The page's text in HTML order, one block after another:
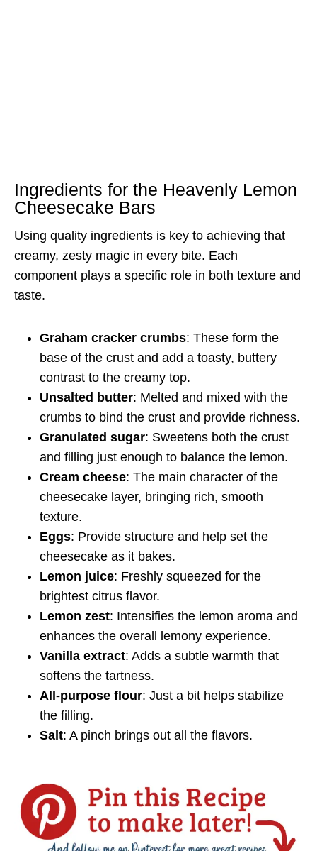
Ingredients for the Heavenly Lemon
Cheesecake Bars
Using quality ingredients is key to achieving that
creamy, zesty magic in every bite. Each
component plays a specific role in both texture and
taste.
Graham cracker crumbs: These form the
base of the crust and add a toasty, buttery
contrast to the creamy top.
Unsalted butter: Melted and mixed with the
crumbs to bind the crust and provide richness.
Granulated sugar: Sweetens both the crust
and filling just enough to balance the lemon.
Cream cheese: The main character of the
cheesecake layer, bringing rich, smooth
texture.
Eggs: Provide structure and help set the
cheesecake as it bakes.
Lemon juice: Freshly squeezed for the
brightest citrus flavor.
Lemon zest: Intensifies the lemon aroma and
enhances the overall lemony experience.
Vanilla extract: Adds a subtle warmth that
softens the tartness.
All-purpose flour: Just a bit helps stabilize
the filling.
Salt: A pinch brings out all the flavors.